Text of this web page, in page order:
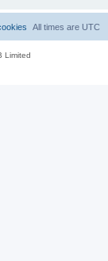
All times are UTC
Limited